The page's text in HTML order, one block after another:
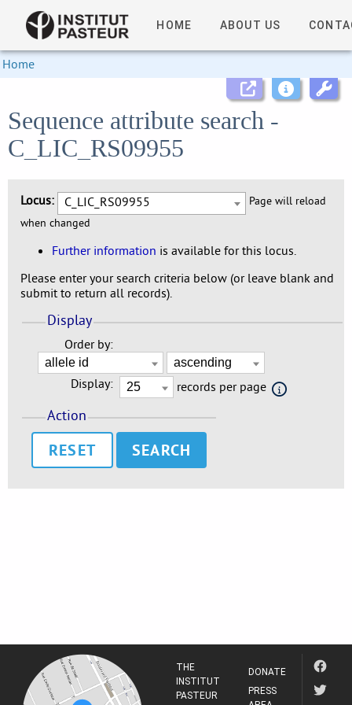
HOME ABOUT US
Home
Sequence attribute search -
C_LIC_RS09955
Locus: C_LIC_RS09955
Page will reload
when changed
Further information is available for this locus.
Please enter your search criteria below (or leave blank and
submit to return all records).
Display
Order by:
Display: records per page
Action
RESET
THE
INSTITUT
PASTEUR
DONATE
PRESS